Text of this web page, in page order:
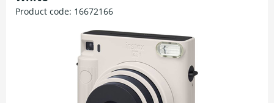
Product code: 16672166